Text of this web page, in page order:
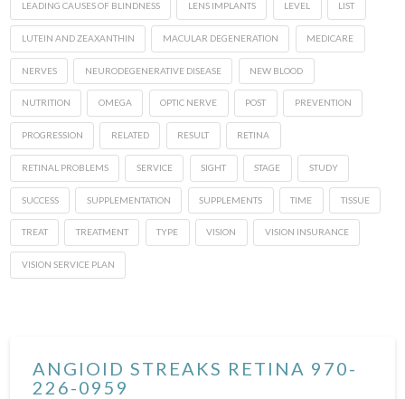
LEADING CAUSES OF BLINDNESS LENS IMPLANTS LEVEL LIST
LUTEIN AND ZEAXANTHIN MACULAR DEGENERATION MEDICARE
NERVES NEURODEGENERATIVE DISEASE NEW BLOOD
NUTRITION OMEGA OPTIC NERVE POST PREVENTION
PROGRESSION RELATED RESULT RETINA
RETINAL PROBLEMS SERVICE SIGHT STAGE STUDY
SUCCESS SUPPLEMENTATION SUPPLEMENTS TIME TISSUE
TREAT TREATMENT TYPE VISION VISION INSURANCE
VISION SERVICE PLAN
ANGIOID STREAKS RETINA 970-
226-0959